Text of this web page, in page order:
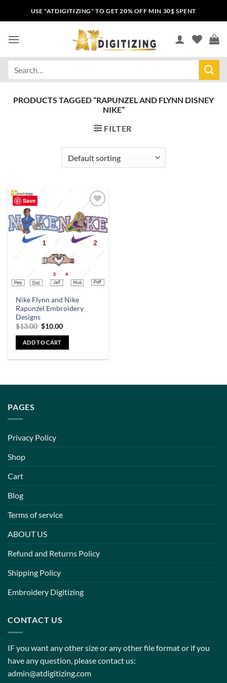
USE "ATDIGITIZING" TO GET 20% OFF MIN 30$ SPENT
PRODUCTS TAGGED “RAPUNZEL AND FLYNN DISNEY
NIKE”
FILTER
Save
wishlist
Nike Flynn and Nike
Rapunzel Embroidery
Designs
$13.00 $10.00
ADD TO CART
PAGES
Privacy Policy
Shop
Cart
Blog
Terms of service
ABOUT US
Refund and Returns Policy
Shipping Policy
Embroidery Digitizing
CONTACT US
IF you want any other size or any other file format or if you
have any question, please contact us:
admin@atdigitizing.com